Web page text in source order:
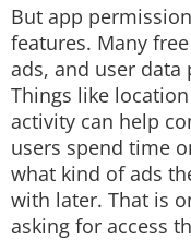
But app
features. Many
ads, and user data
Things like
activity can help
users spend time
what kind of ads
with later. That is
asking for access